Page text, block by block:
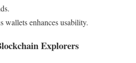
wallets enhances usability.
Explorers